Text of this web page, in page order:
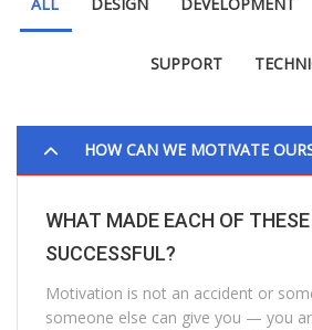
SUPPORT
HOW CAN WE MOTIVATE
WHAT MADE EACH OF
SUCCESSFUL?
Motivation is not an accident or
someone else can give you — you